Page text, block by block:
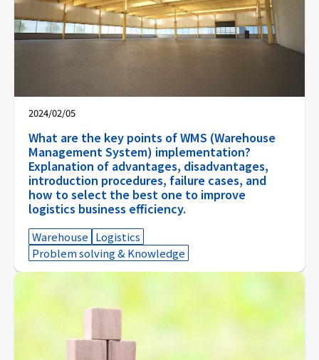
2024/02/05
What are the key points of WMS (Warehouse
Management System) implementation?
Explanation of advantages, disadvantages,
introduction procedures, failure cases, and
how to select the best one to improve
logistics business efficiency.
Warehouse Logistics
Problem solving & Knowledge